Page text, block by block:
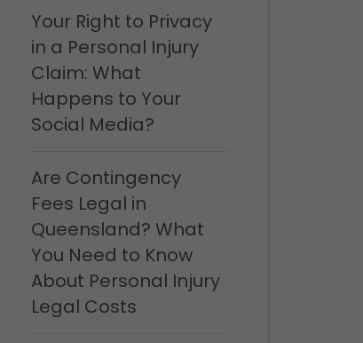
Your Right to Privacy
in a Personal Injury
Claim: What
Happens to Your
Social Media?
Are Contingency
Fees Legal in
Queensland? What
You Need to Know
About Personal Injury
Legal Costs